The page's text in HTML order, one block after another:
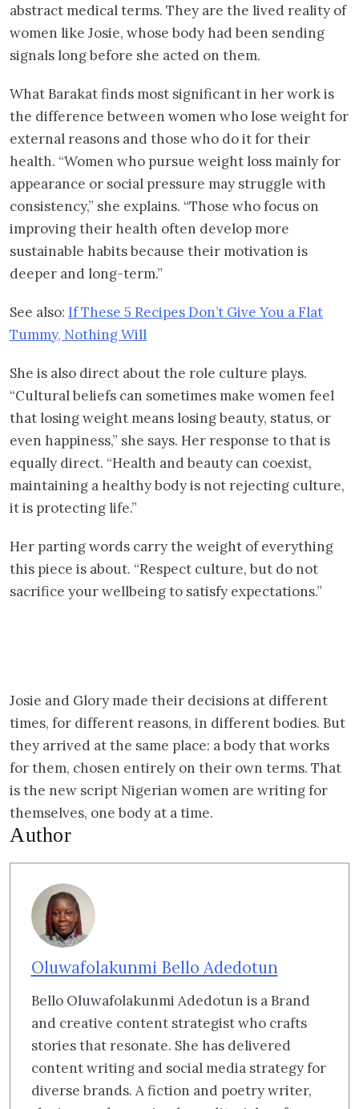
abstract medical terms. They are the lived reality of
women like Josie, whose body had been sending
signals long before she acted on them.
What Barakat finds most significant in her work is
the difference between women who lose weight for
external reasons and those who do it for their
health. “Women who pursue weight loss mainly for
appearance or social pressure may struggle with
consistency,” she explains. “Those who focus on
improving their health often develop more
sustainable habits because their motivation is
deeper and long-term.”
See also: If These 5 Recipes Don’t Give You a Flat
Tummy, Nothing Will
She is also direct about the role culture plays.
“Cultural beliefs can sometimes make women feel
that losing weight means losing beauty, status, or
even happiness,” she says. Her response to that is
equally direct. “Health and beauty can coexist,
maintaining a healthy body is not rejecting culture,
it is protecting life.”
Her parting words carry the weight of everything
this piece is about. “Respect culture, but do not
sacrifice your wellbeing to satisfy expectations.”
Josie and Glory made their decisions at different
times, for different reasons, in different bodies. But
they arrived at the same place: a body that works
for them, chosen entirely on their own terms. That
is the new script Nigerian women are writing for
themselves, one body at a time.
Author
Oluwafolakunmi Bello Adedotun
Bello Oluwafolakunmi Adedotun is a Brand
and creative content strategist who crafts
stories that resonate. She has delivered
content writing and social media strategy for
diverse brands. A fiction and poetry writer,